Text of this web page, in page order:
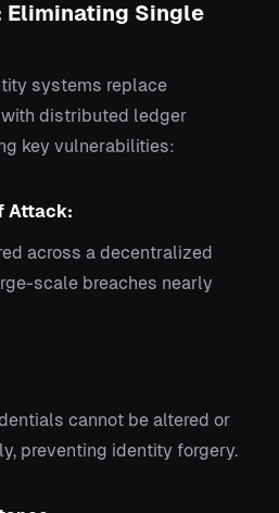
Single
systems replace
distributed ledger
key vulnerabilities:
Attack:
across a decentralized
scale breaches nearly
cannot be altered or
preventing identity forgery.